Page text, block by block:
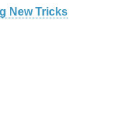
New Tricks